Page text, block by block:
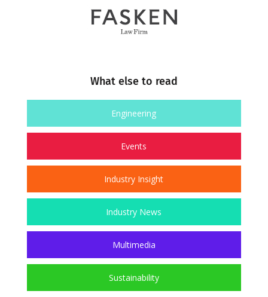
What else to read
Engineering
Events
Industry Insight
Industry News
Multimedia
Sustainability